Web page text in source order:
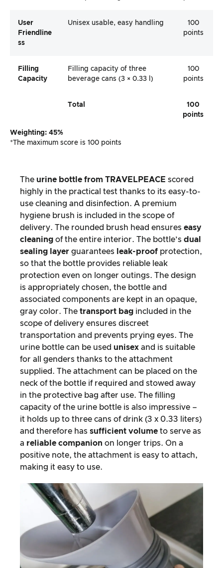
User
Friendline
Ss
Unisex usable, easy handling
100
points
Filling
Capacity
Filling capacity of three
beverage cans (3 × 0.33 l)
100
points
Total
100
points
Weighting: 45%
*The maximum score is 100 points
The urine bottle from TRAVELPEACE scored
highly in the practical test thanks to its easy-to-
use cleaning and disinfection. A premium
hygiene brush is included in the scope of
delivery. The rounded brush head ensures easy
cleaning of the entire interior. The bottle’s dual
sealing layer guarantees leak-proof protection,
so that the bottle provides reliable leak
protection even on longer outings. The design
is appropriately chosen, the bottle and
associated components are kept in an opaque,
gray color. The transport bag included in the
scope of delivery ensures discreet
transportation and prevents prying eyes. The
urine bottle can be used unisex and is suitable
for all genders thanks to the attachment
supplied. The attachment can be placed on the
neck of the bottle if required and stowed away
in the protective bag after use. The filling
capacity of the urine bottle is also impressive –
it holds up to three cans of drink (3 x 0.33 liters)
and therefore has sufficient volume to serve as
a reliable companion on longer trips. On a
positive note, the attachment is easy to attach,
making it easy to use.